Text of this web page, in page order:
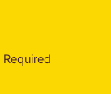
Required